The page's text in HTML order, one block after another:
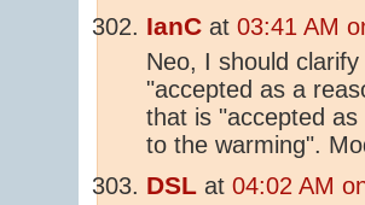
IanC at 03:41 AM
Neo, I should
"accepted as a
that is "accepted
to the warming".
DSL at 04:02 AM